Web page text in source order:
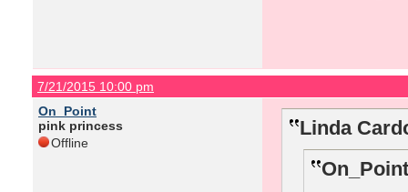
7/21/2015 10:00 pm
On_Point
pink princess
Offline
Linda